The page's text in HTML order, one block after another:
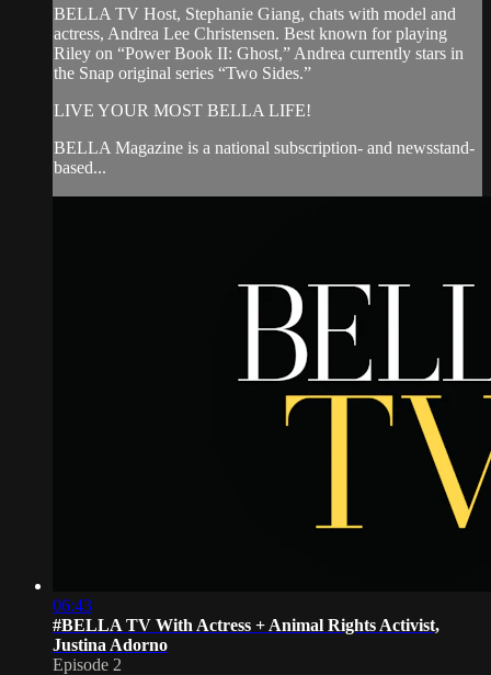
BELLA TV Host, Stephanie Giang, chats with model and
actress, Andrea Lee Christensen. Best known for playing
Riley on “Power Book II: Ghost,” Andrea currently stars in
the Snap original series “Two Sides.”
LIVE YOUR MOST BELLA LIFE!
BELLA Magazine is a national subscription- and newsstand-
based...
06:43
#BELLA TV With Actress + Animal Rights Activist,
Justina Adorno
Episode 2